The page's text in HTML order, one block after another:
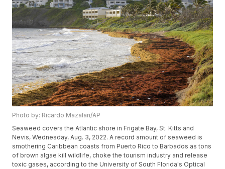
Photo by: Ricardo Mazalan/AP
Seaweed covers the Atlantic shore in Frigate Bay, St. Kitts and
Nevis, Wednesday, Aug. 3, 2022. A record amount of seaweed is
smothering Caribbean coasts from Puerto Rico to Barbados as tons
of brown algae kill wildlife, choke the tourism industry and release
toxic gases, according to the University of South Florida's Optical